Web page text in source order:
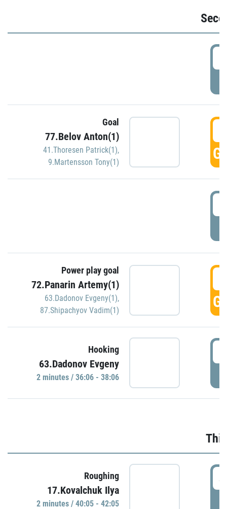
Goal
77.Belov Anton(1)
41.Thoresen Patrick(1),
9.Martensson Tony(1)
Power play goal
72.Panarin Artemy(1)
63.Dadonov Evgeny(1),
87.Shipachyov Vadim(1)
Hooking
63.Dadonov Evgeny
2 minutes / 36:06 - 38:06
Roughing
17.Kovalchuk Ilya
2 minutes / 40:05 - 42:05